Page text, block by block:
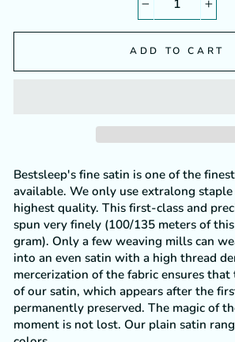
ADD TO CART
Bestsleep's fine satin is one of the
available. We only use extralong
highest quality. This first-class and
spun very finely (100/135 meters of
gram). Only a few weaving mills can
into an even satin with a high thread
mercerization of the fabric ensures that
of our satin, which appears after the
permanently preserved. The magic of
moment is not lost. Our plain satin